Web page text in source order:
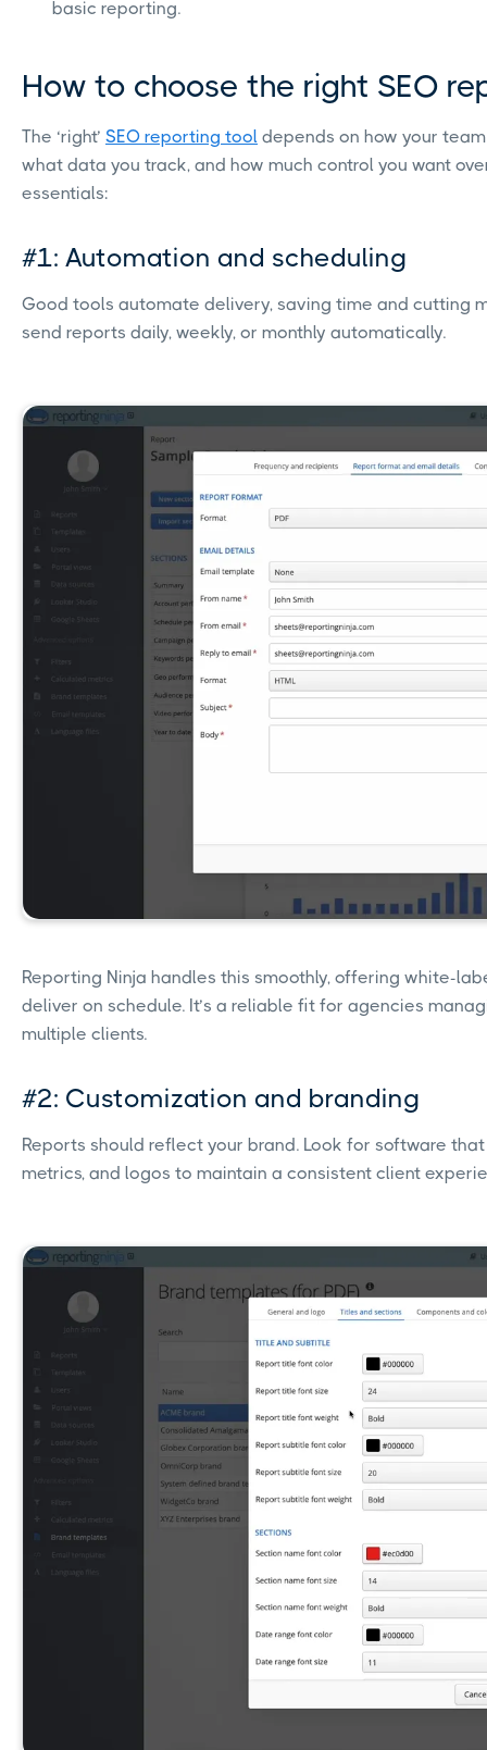
basic reporting.
How to choose the right SEO
The ‘right’ SEO reporting tool depends on how your
what data you track, and how much control you want
essentials:
#1: Automation and scheduling
Good tools automate delivery, saving time and cutting
send reports daily, weekly, or monthly automatically.
Reporting Ninja handles this smoothly, offering white-
deliver on schedule. It’s a reliable fit for agencies
multiple clients.
#2: Customization and branding
Reports should reflect your brand. Look for software
metrics, and logos to maintain a consistent client